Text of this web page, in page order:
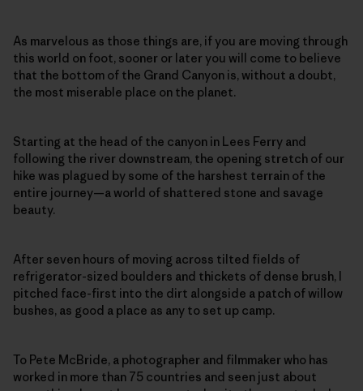
As marvelous as those things are, if you are moving through
this world on foot, sooner or later you will come to believe
that the bottom of the Grand Canyon is, without a doubt,
the most miserable place on the planet.
Starting at the head of the canyon in Lees Ferry and
following the river downstream, the opening stretch of our
hike was plagued by some of the harshest terrain of the
entire journey—a world of shattered stone and savage
beauty.
After seven hours of moving across tilted fields of
refrigerator-sized boulders and thickets of dense brush, I
pitched face-first into the dirt alongside a patch of willow
bushes, as good a place as any to set up camp.
To Pete McBride, a photographer and filmmaker who has
worked in more than 75 countries and seen just about